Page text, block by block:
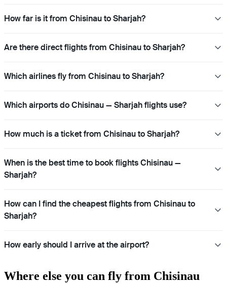
How far is it from Chisinau to Sharjah?
Are there direct flights from Chisinau to Sharjah?
Which airlines fly from Chisinau to Sharjah?
Which airports do Chisinau — Sharjah flights use?
How much is a ticket from Chisinau to Sharjah?
When is the best time to book flights Chisinau —
Sharjah?
How can I find the cheapest flights from Chisinau to
Sharjah?
How early should I arrive at the airport?
Where else you can fly from Chisinau